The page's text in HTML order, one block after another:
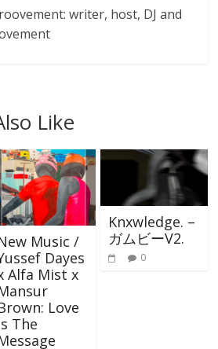
writer, host, DJ and
Like
Music /
Dayes
Alfa Mist x
Love
The
Knxwledge. –
ガムビーV2.
0